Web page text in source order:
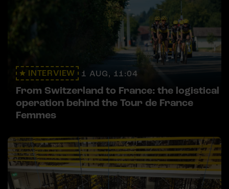
INTERVIEW 1 AUG, 11:04
From Switzerland to France: the logistical
operation behind the Tour de France
Femmes